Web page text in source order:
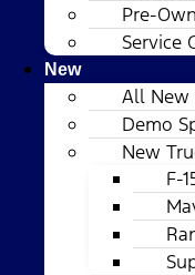
Pre-
Service
New
All New
Demo
New
F-